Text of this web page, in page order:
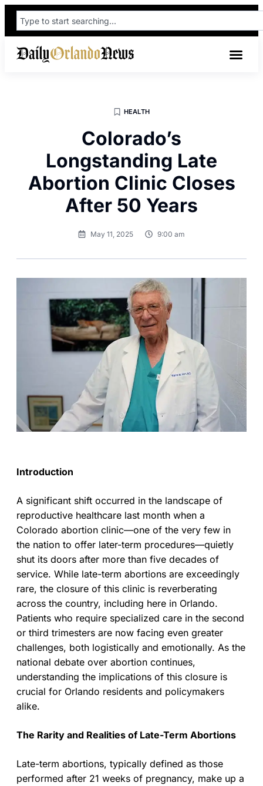
HEALTH
Colorado’s
Longstanding Late
Abortion Clinic Closes
After 50 Years
May 11, 2025 9:00 am
Introduction
A significant shift occurred in the landscape of
reproductive healthcare last month when a
Colorado abortion clinic—one of the very few in
the nation to offer later-term procedures—quietly
shut its doors after more than five decades of
service. While late-term abortions are exceedingly
rare, the closure of this clinic is reverberating
across the country, including here in Orlando.
Patients who require specialized care in the second
or third trimesters are now facing even greater
challenges, both logistically and emotionally. As the
national debate over abortion continues,
understanding the implications of this closure is
crucial for Orlando residents and policymakers
alike.
The Rarity and Realities of Late-Term Abortions
Late-term abortions, typically defined as those
performed after 21 weeks of pregnancy, make up a